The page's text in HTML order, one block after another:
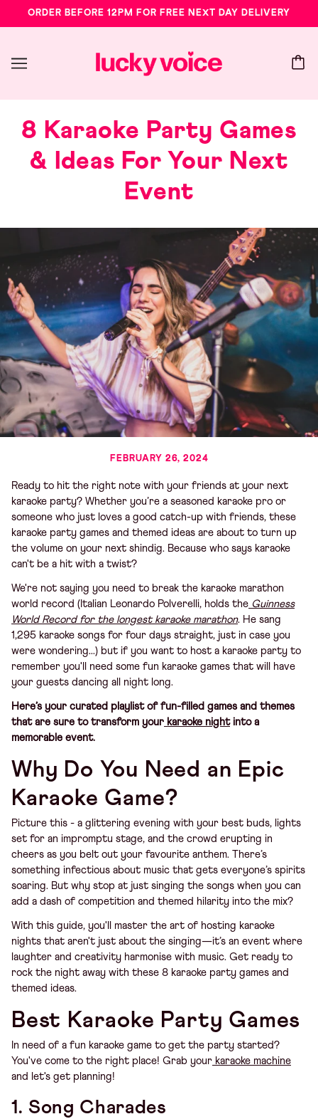
ORDER BEFORE 12PM FOR FREE NEXT DAY DELIVERY
8 Karaoke Party Games
& Ideas For Your Next
Event
FEBRUARY 26, 2024
Ready to hit the right note with your friends at your next
karaoke party? Whether you’re a seasoned karaoke pro or
someone who just loves a good catch-up with friends, these
karaoke party games and themed ideas are about to turn up
the volume on your next shindig. Because who says karaoke
can't be a hit with a twist?
We're not saying you need to break the karaoke marathon
world record (Italian Leonardo Polverelli, holds the Guinness
World Record for the longest karaoke marathon. He sang
1,295 karaoke songs for four days straight, just in case you
were wondering...) but if you want to host a karaoke party to
remember you'll need some fun karaoke games that will have
your guests dancing all night long.
Here’s your curated playlist of fun-filled games and themes
that are sure to transform your karaoke nightinto a
memorable event.
Why Do You Need an Epic
Karaoke Game?
Picture this - a glittering evening with your best buds, lights
set for an impromptu stage, and the crowd erupting in
cheers as you belt out your favourite anthem. There’s
something infectious about music that gets everyone’s spirits
soaring. But why stop at just singing the songs when you can
add a dash of competition and themed hilarity into the mix?
With this guide, you'll master the art of hosting karaoke
nights that aren't just about the singing—it’s an event where
laughter and creativity harmonise with music. Get ready to
rock the night away with these 8 karaoke party games and
themed ideas.
Best Karaoke Party Games
In need of a fun karaoke game to get the party started?
You've come to the right place! Grab your karaoke machine
and let's get planning!
1. Song Charades